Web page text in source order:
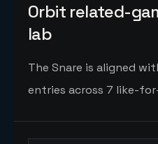
Orbit related-
lab
The Snare is aligned
entries across 7 like-